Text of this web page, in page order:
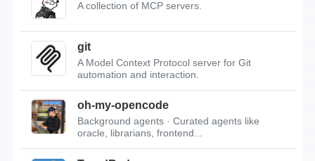
A collection of MCP servers.
git
A Model Context Protocol server for Git
automation and interaction.
oh-my-opencode
Background agents · Curated agents like
oracle, librarians, frontend...